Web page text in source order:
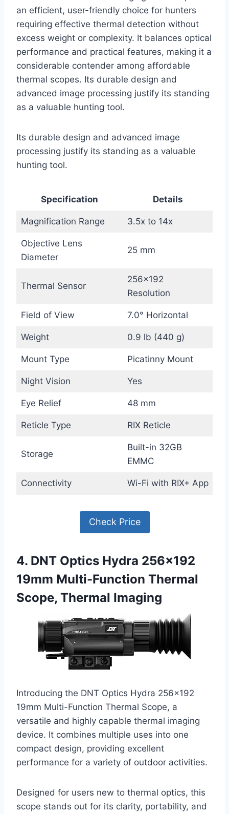
an efficient, user-friendly choice for hunters
requiring effective thermal detection without
excess weight or complexity. It balances optical
performance and practical features, making it a
considerable contender among affordable
thermal scopes. Its durable design and
advanced image processing justify its standing
as a valuable hunting tool.
Its durable design and advanced image
processing justify its standing as a valuable
hunting tool.
Specification Details
Magnification Range 3.5x to 14x
Objective Lens
Diameter
25 mm
Thermal Sensor
256×192
Resolution
Field of View 7.0° Horizontal
Weight 0.9 lb (440 g)
Mount Type Picatinny Mount
Night Vision Yes
Eye Relief 48 mm
Reticle Type RIX Reticle
Storage
Built-in 32GB
EMMC
Connectivity Wi-Fi with RIX+ App
Check Price
4. DNT Optics Hydra 256×192
19mm Multi-Function Thermal
Scope, Thermal Imaging
Introducing the DNT Optics Hydra 256×192
19mm Multi-Function Thermal Scope, a
versatile and highly capable thermal imaging
device. It combines multiple uses into one
compact design, providing excellent
performance for a variety of outdoor activities.
Designed for users new to thermal optics, this
scope stands out for its clarity, portability, and